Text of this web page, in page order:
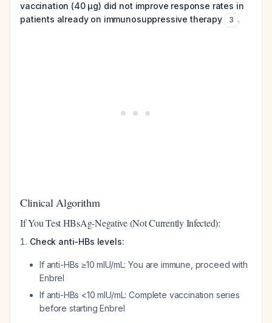
vaccination (40 µg) did not improve response rates in
patients already on immunosuppressive therapy
3 .
Clinical Algorithm
If You Test HBsAg-Negative (Not Currently Infected):
Check anti-HBs levels:
If anti-HBs ≥10 mIU/mL: You are immune, proceed with
Enbrel
If anti-HBs <10 mIU/mL: Complete vaccination series
before starting Enbrel